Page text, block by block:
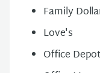
Family
Love's
Office